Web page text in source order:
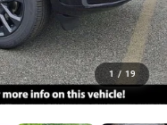
1 / 19